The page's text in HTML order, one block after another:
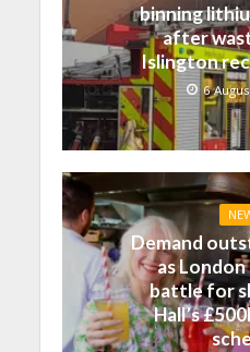
binning
after
Islington
6
Demand
as
battle for
Hall’s